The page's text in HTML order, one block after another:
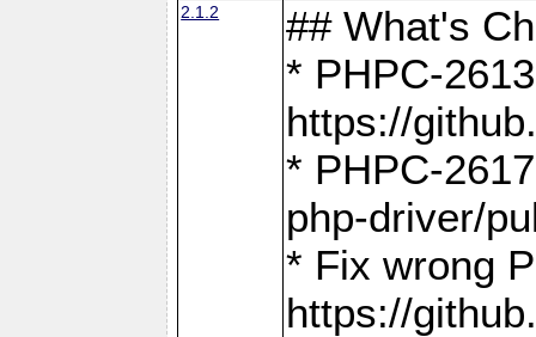
2.1.2
## What's
* PHPC-
https://
* PHPC-
php-driver/
* Fix wrong
https://